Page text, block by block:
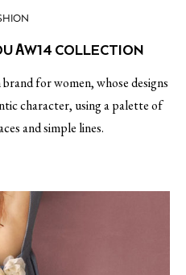
ΑW14 COLLECTION
for women, whose designs
character, using a palette of
and simple lines.